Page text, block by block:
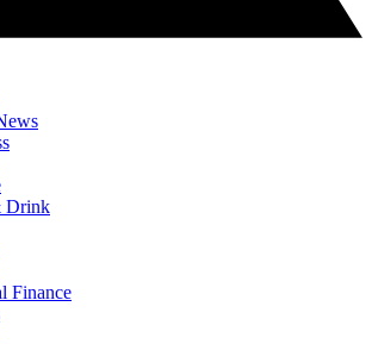
Drink
Finance